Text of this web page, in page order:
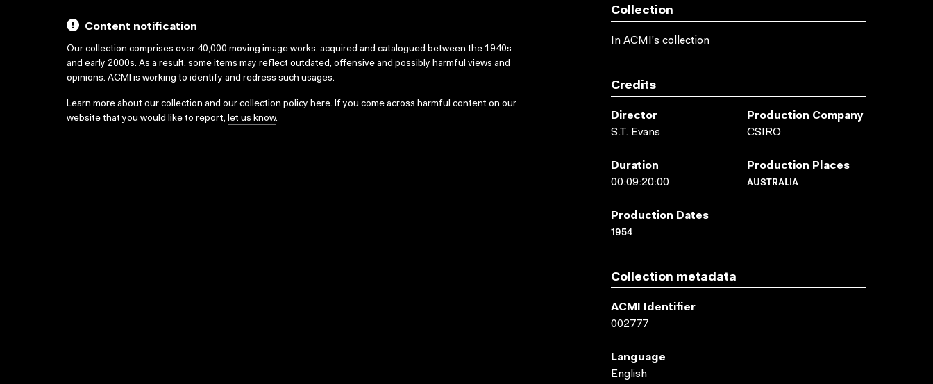
Content notification
Our collection comprises over 40,000 moving image works, acquired and catalogued between the 1940s
and early 2000s. As a result, some items may reflect outdated, offensive and possibly harmful views and
opinions. ACMI is working to identify and redress such usages.
Learn more about our collection and our collection policy here. If you come across harmful content on our
website that you would like to report, let us know.
Collection
In ACMI's collection
Credits
Director
S.T. Evans
Production Company
CSIRO
Duration
00:09:20:00
Production Places
AUSTRALIA
Production Dates
1954
Collection metadata
ACMI Identifier
002777
Language
English